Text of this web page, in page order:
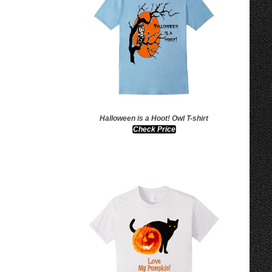
Halloween is a Hoot! Owl T-shirt
Check Price